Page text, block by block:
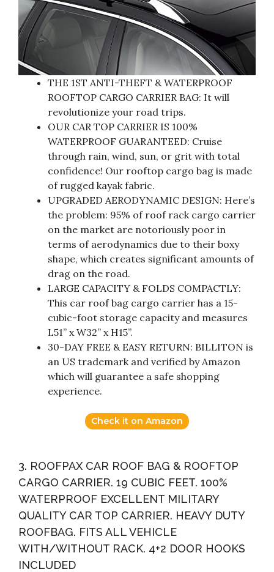
THE 1ST ANTI-THEFT & WATERPROOF
ROOFTOP CARGO CARRIER BAG: It will
revolutionize your road trips.
OUR CAR TOP CARRIER IS 100%
WATERPROOF GUARANTEED: Cruise
through rain, wind, sun, or grit with total
confidence! Our rooftop cargo bag is made
of rugged kayak fabric.
UPGRADED AERODYNAMIC DESIGN: Here’s
the problem: 95% of roof rack cargo carrier
on the market are notoriously poor in
terms of aerodynamics due to their boxy
shape, which creates significant amounts of
drag on the road.
LARGE CAPACITY & FOLDS COMPACTLY:
This car roof bag cargo carrier has a 15-
cubic-foot storage capacity and measures
L51” x W32” x H15”.
30-DAY FREE & EASY RETURN: BILLITON is
an US trademark and verified by Amazon
which will guarantee a safe shopping
experience.
Check it on Amazon
3. ROOFPAX CAR ROOF BAG & ROOFTOP
CARGO CARRIER. 19 CUBIC FEET. 100%
WATERPROOF EXCELLENT MILITARY
QUALITY CAR TOP CARRIER. HEAVY DUTY
ROOFBAG. FITS ALL VEHICLE
WITH/WITHOUT RACK. 4+2 DOOR HOOKS
INCLUDED